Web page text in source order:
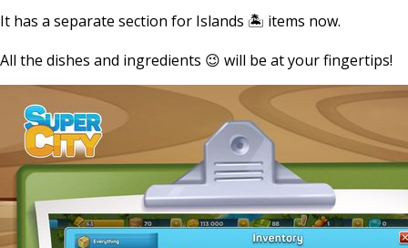
It has a separate section for Islands 🏝 items now.
All the dishes and ingredients 😉 will be at your fingertips!